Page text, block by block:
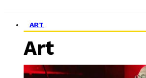
ART
Art